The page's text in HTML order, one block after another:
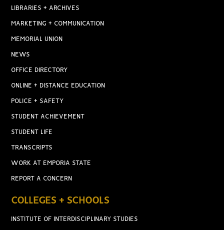
LIBRARIES + ARCHIVES
MARKETING + COMMUNICATION
MEMORIAL UNION
NEWS
OFFICE DIRECTORY
ONLINE + DISTANCE EDUCATION
POLICE + SAFETY
STUDENT ACHIEVEMENT
STUDENT LIFE
TRANSCRIPTS
WORK AT EMPORIA STATE
REPORT A CONCERN
COLLEGES + SCHOOLS
INSTITUTE OF INTERDISCIPLINARY STUDIES